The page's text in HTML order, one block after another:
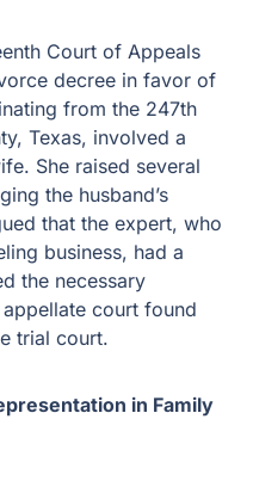
Court of Appeals
decree in favor of the
from the 247th District
a contentious
issues, most
expert witness. The
valued the husband’s
of interest and
However, the
discretion by the trial
in Family